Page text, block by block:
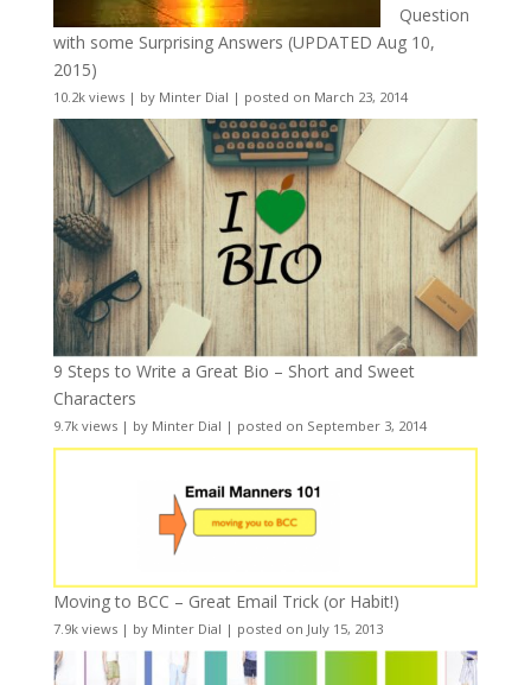
Question
with some Surprising Answers (UPDATED Aug 10,
2015)
10.2k views| by Minter Dial | posted on March 23, 2014
9 Steps to Write a Great Bio – Short and Sweet
Characters
9.7k views| by Minter Dial | posted on September 3, 2014
Moving to BCC – Great Email Trick (or Habit!)
7.9k views| by Minter Dial | posted on July 15, 2013